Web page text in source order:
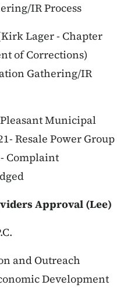
IR Process
Lager - Chapter
of Corrections)
Gathering/IR
Municipal
Resale Power Group
Complaint
Approval (Lee)
and Outreach
Development